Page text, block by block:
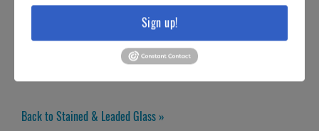
Back to Stained & Leaded Glass »
Sign up!